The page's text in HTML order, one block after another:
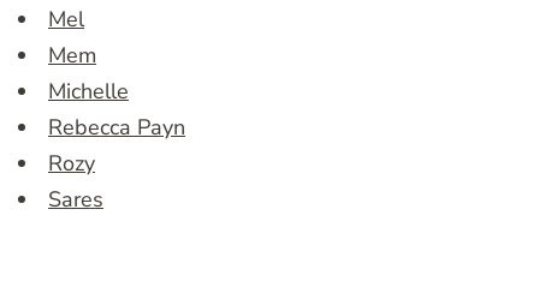
Mel
Mem
Michelle
Rebecca Payn
Rozy
Sares